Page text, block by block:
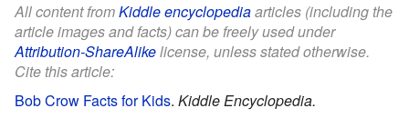
All content fromKiddle encyclopediaarticles (including the
article images and facts) can be freely used under
Attribution-ShareAlikelicense, unless stated otherwise.
Cite this article:
Bob Crow Facts for Kids. Kiddle Encyclopedia.